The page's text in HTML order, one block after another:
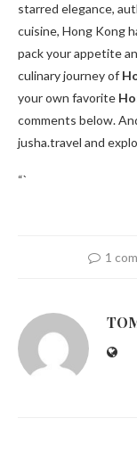
starred elegance,
cuisine, Hong Kong
pack your appetite
culinary journey of
your own favorite
comments below.
jusha.travel and
“`
1